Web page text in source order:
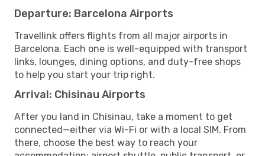
Departure: Barcelona Airports
Travellink offers flights from all major airports in
Barcelona. Each one is well-equipped with transport
links, lounges, dining options, and duty-free shops
to help you start your trip right.
Arrival: Chisinau Airports
After you land in Chisinau, take a moment to get
connected—either via Wi-Fi or with a local SIM. From
there, choose the best way to reach your